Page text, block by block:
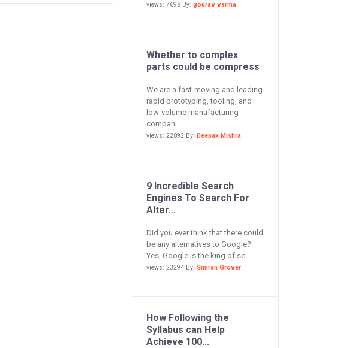
views: 7698 By: gourav varma
Whether to complex
parts could be compress
We are a fast-moving and leading
rapid prototyping, tooling, and
low-volume manufacturing
compan...
views: 22892 By: Deepak Mishra
9 Incredible Search
Engines To Search For
Alter...
Did you ever think that there could
be any alternatives to Google?
Yes, Google is the king of se...
views: 23294 By: Simran Grover
How Following the
Syllabus can Help
Achieve 100...